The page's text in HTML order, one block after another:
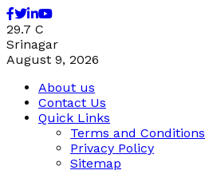
Facebook
Twitter
Linkedin
Youtube
29.7 C
Srinagar
August 9, 2026
About us
Contact Us
Quick Links
Terms and Conditions
Privacy Policy
Sitemap